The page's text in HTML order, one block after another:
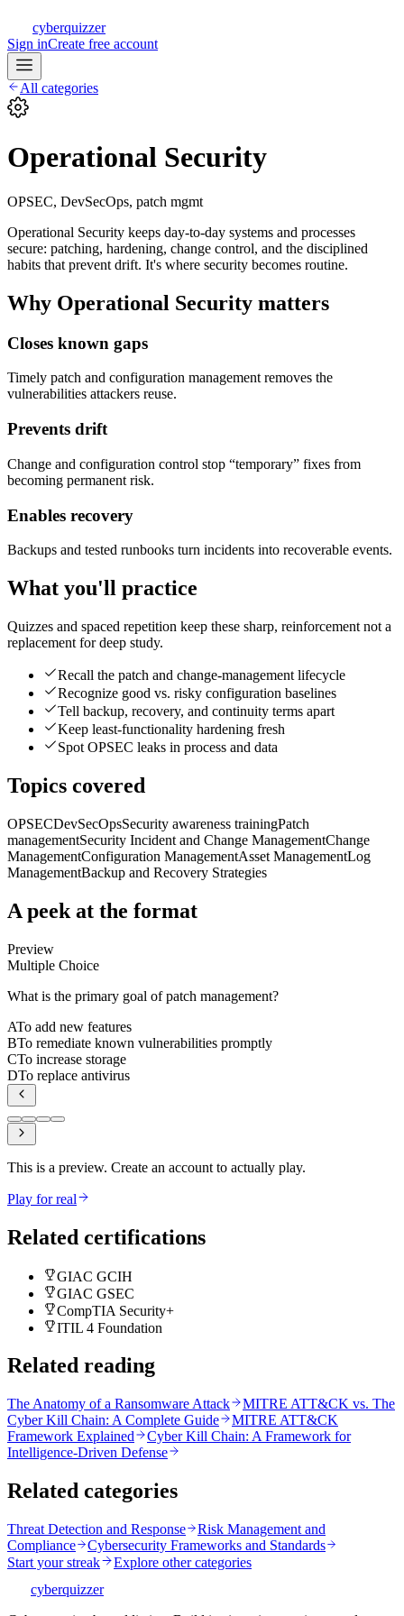
cyberquizzer
Sign inCreate free account
All categories
Operational Security
OPSEC, DevSecOps, patch mgmt
Operational Security keeps day-to-day systems and processes
secure: patching, hardening, change control, and the disciplined
habits that prevent drift. It's where security becomes routine.
Why Operational Security matters
Closes known gaps
Timely patch and configuration management removes the
vulnerabilities attackers reuse.
Prevents drift
Change and configuration control stop “temporary” fixes from
becoming permanent risk.
Enables recovery
Backups and tested runbooks turn incidents into recoverable events.
What you'll practice
Quizzes and spaced repetition keep these sharp, reinforcement not a
replacement for deep study.
Recall the patch and change-management lifecycle
Recognize good vs. risky configuration baselines
Tell backup, recovery, and continuity terms apart
Keep least-functionality hardening fresh
Spot OPSEC leaks in process and data
Topics covered
OPSECDevSecOpsSecurity awareness trainingPatch
managementSecurity Incident and Change ManagementChange
ManagementConfiguration ManagementAsset ManagementLog
ManagementBackup and Recovery Strategies
A peek at the format
Preview
Multiple Choice
What is the primary goal of patch management?
ATo add new features
BTo remediate known vulnerabilities promptly
CTo increase storage
DTo replace antivirus
This is a preview. Create an account to actually play.
Play for real
Related certifications
GIAC GCIH
GIAC GSEC
CompTIA Security+
ITIL 4 Foundation
Related reading
The Anatomy of a Ransomware Attack
MITRE ATT&CK vs. The
Cyber Kill Chain: A Complete Guide
MITRE ATT&CK
Framework Explained
Cyber Kill Chain: A Framework for
Intelligence-Driven Defense
Related categories
Threat Detection and Response
Risk Management and
Compliance
Cybersecurity Frameworks and Standards
Start your streak
Explore other categories
cyberquizzer